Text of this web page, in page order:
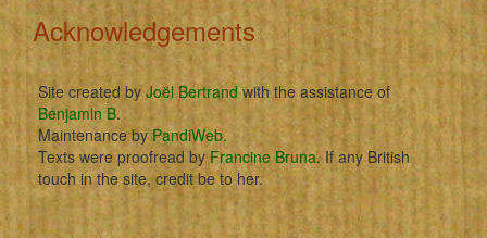
Acknowledgements
Site created by Joël Bertrandwith the assistance of
Benjamin B.
Maintenance byPandiWeb.
Texts were proofread by Francine Bruna. If any British
touch in the site, credit be to her.